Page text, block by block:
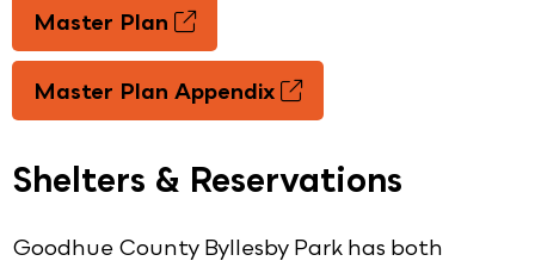
Master Plan
Master Plan Appendix
Shelters & Reservations
Goodhue County Byllesby Park has both